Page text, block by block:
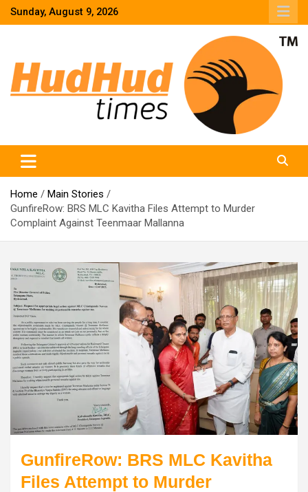
SkipSunday, August 9, 2026
Home
Main Stories
GunfireRow: BRS MLC Kavitha Files Attempt to Murder
Complaint Against Teenmaar Mallanna
GunfireRow: BRS MLC Kavitha
Files Attempt to Murder